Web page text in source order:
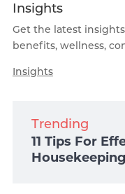
Insights
Get the latest
benefits, wellness,
Insights
Trending
11 Tips For
Housekeeping